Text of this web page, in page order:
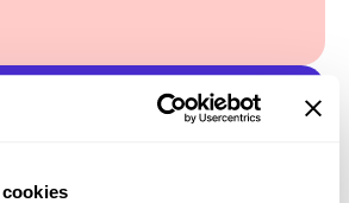
from one of our verified